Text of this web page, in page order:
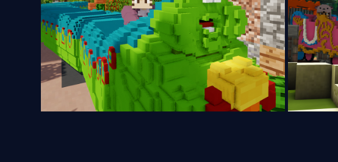
Heimlich's Chew Chew Train
2024